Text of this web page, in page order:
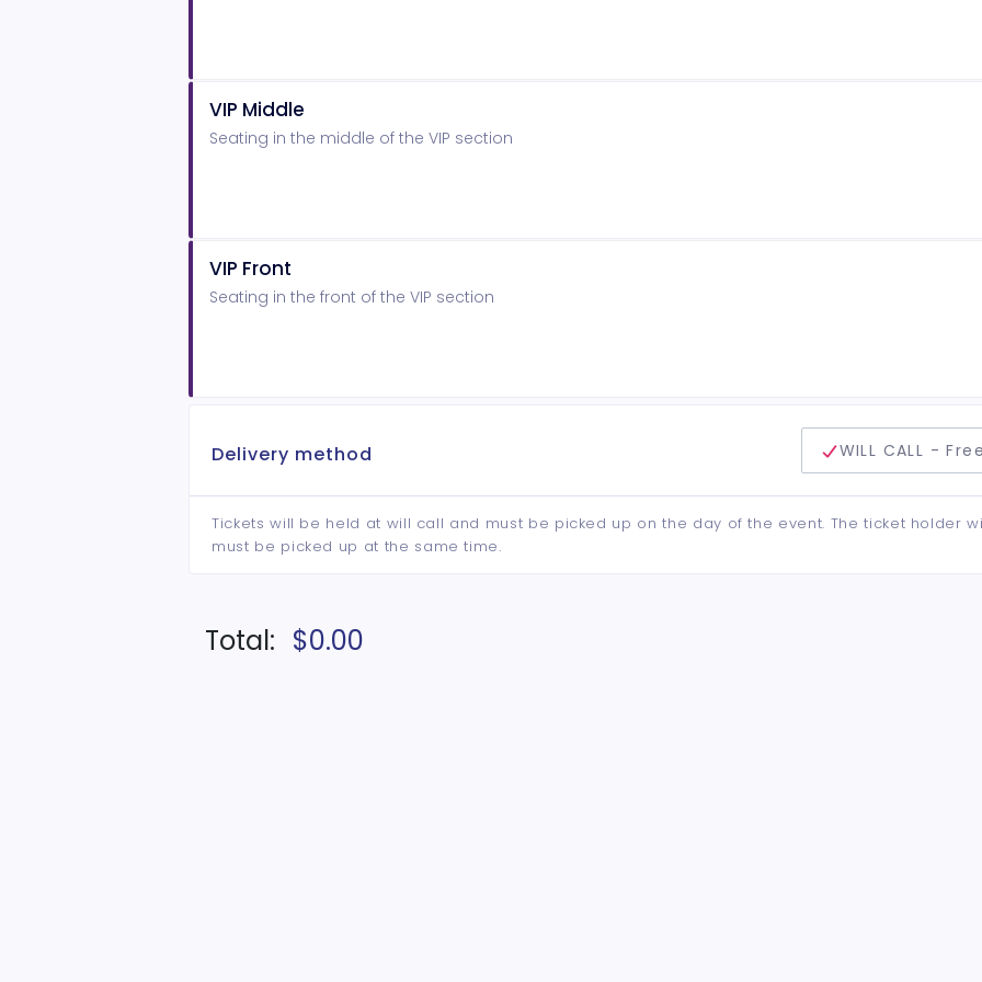
VIP Middle
Seating in the middle of the VIP section
VIP Front
Seating in the front of the VIP section
Delivery method WILL CALL - Free
Tickets will be held at will call and must be picked up on the day of the event. The ticket holder
must be picked up at the same time.
Total: $0.00